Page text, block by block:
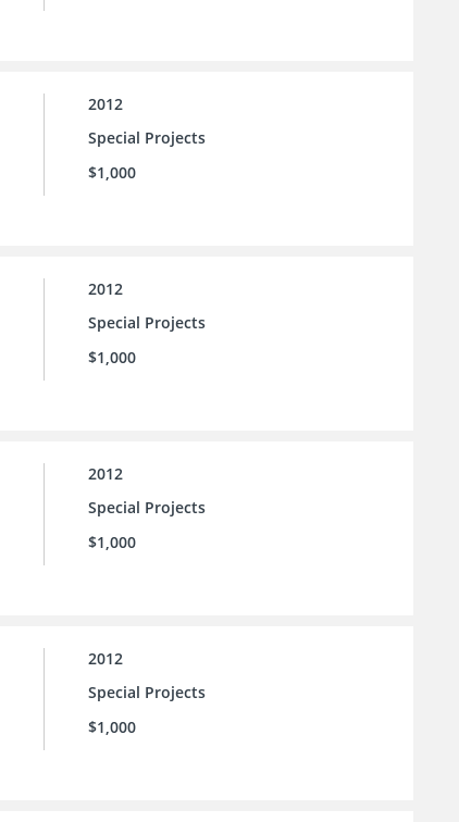
2012
Special Projects
$1,000
2012
Special Projects
$1,000
2012
Special Projects
$1,000
2012
Special Projects
$1,000